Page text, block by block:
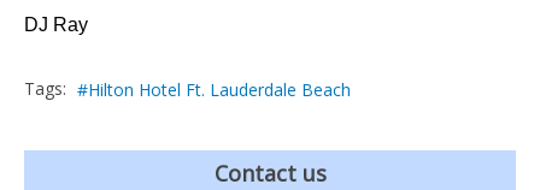
DJ Ray
Tags: Hilton Hotel Ft. Lauderdale Beach
Contact us